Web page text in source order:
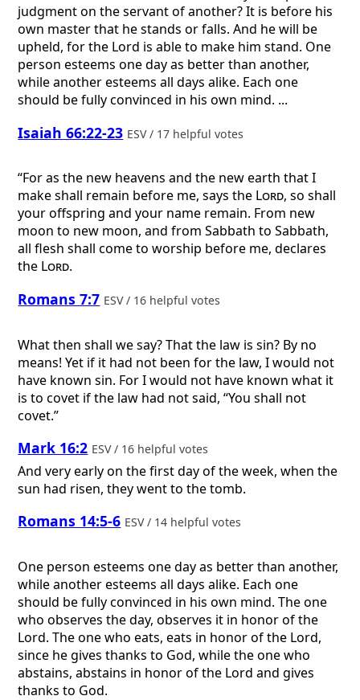
judgment on the servant of another? It is before his
own master that he stands or falls. And he will be
upheld, for the Lord is able to make him stand. One
person esteems one day as better than another,
while another esteems all days alike. Each one
should be fully convinced in his own mind. ...
Isaiah 66:22-23 ESV / 17 helpful votes
“For as the new heavens and the new earth that I
make shall remain before me, says the Lord, so shall
your offspring and your name remain. From new
moon to new moon, and from Sabbath to Sabbath,
all flesh shall come to worship before me, declares
the Lord.
Romans 7:7 ESV / 16 helpful votes
What then shall we say? That the law is sin? By no
means! Yet if it had not been for the law, I would not
have known sin. For I would not have known what it
is to covet if the law had not said, “You shall not
covet.”
Mark 16:2 ESV / 16 helpful votes
And very early on the first day of the week, when the
sun had risen, they went to the tomb.
Romans 14:5-6 ESV / 14 helpful votes
One person esteems one day as better than another,
while another esteems all days alike. Each one
should be fully convinced in his own mind. The one
who observes the day, observes it in honor of the
Lord. The one who eats, eats in honor of the Lord,
since he gives thanks to God, while the one who
abstains, abstains in honor of the Lord and gives
thanks to God.